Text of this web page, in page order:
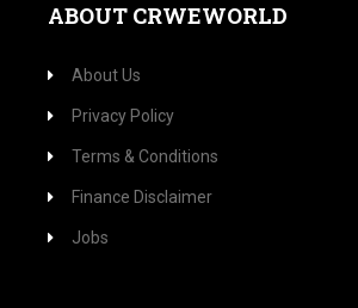
ABOUT CRWEWORLD
About Us
Privacy Policy
Terms & Conditions
Finance Disclaimer
Jobs